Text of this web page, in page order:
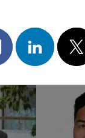
Share Share
on
linkedin
on
x